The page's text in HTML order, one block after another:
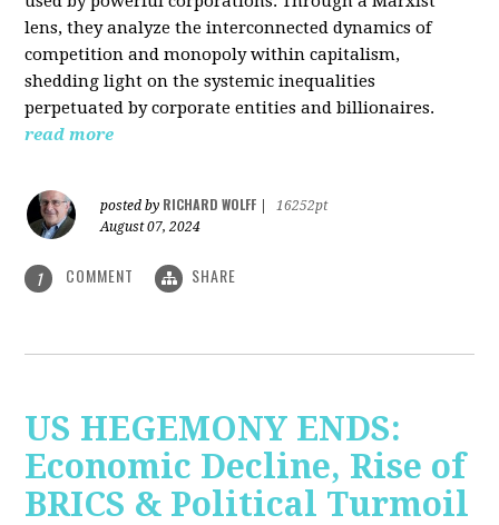
lens, they analyze the interconnected dynamics of
competition and monopoly within capitalism,
shedding light on the systemic inequalities
perpetuated by corporate entities and billionaires.
read more
posted by RICHARD WOLFF
16252pt
August 07, 2024
1 COMMENT SHARE
US HEGEMONY ENDS:
Economic Decline, Rise of
BRICS & Political Turmoil